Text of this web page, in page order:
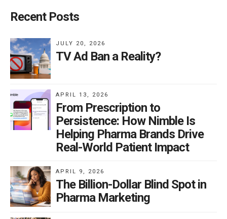
Recent Posts
JULY 20, 2026
TV Ad Ban a Reality?
APRIL 13, 2026
From Prescription to
Persistence: How Nimble Is
Helping Pharma Brands Drive
Real-World Patient Impact
APRIL 9, 2026
The Billion-Dollar Blind Spot in
Pharma Marketing